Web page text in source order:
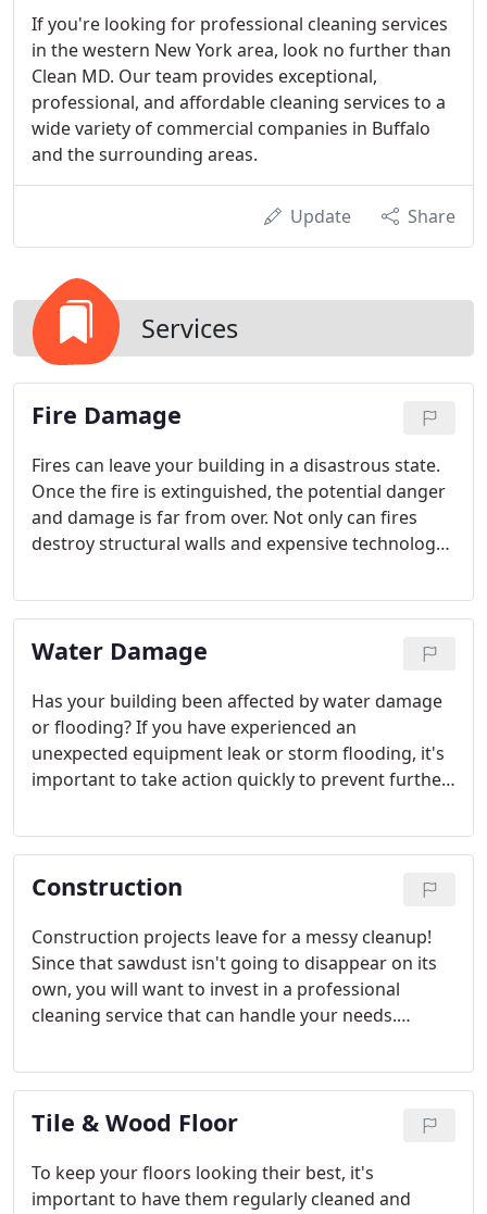
If you're looking for professional cleaning services
in the western New York area, look no further than
Clean MD. Our team provides exceptional,
professional, and affordable cleaning services to a
wide variety of commercial companies in Buffalo
and the surrounding areas.
Update Share
Services
Fire Damage
Fires can leave your building in a disastrous state.
Once the fire is extinguished, the potential danger
and damage is far from over. Not only can fires
destroy structural walls and expensive technology,
damage. If left untreated, ash and smoke will likely
cause extensive corrosion, powerful odors, and
discoloration.
Water Damage
Has your building been affected by water damage
or flooding? If you have experienced an
unexpected equipment leak or storm flooding, it's
important to take action quickly to prevent further
and carefully, mold and other harmful bacteria may
begin to grow and structural damage can worsen.
Construction
Construction projects leave for a messy cleanup!
Since that sawdust isn't going to disappear on its
own, you will want to invest in a professional
cleaning service that can handle your needs.
scale commercial construction or after a smaller,
residential project, Clean MD has the experience
and equipment to get the job done.
Tile & Wood Floor
To keep your floors looking their best, it's
important to have them regularly cleaned and